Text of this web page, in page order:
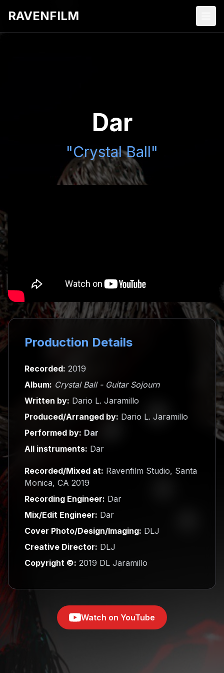
RAVENFILM
Dar
"Crystal Ball"
Production Details
Recorded: 2019
Album: Crystal Ball - Guitar Sojourn
Written by: Dario L. Jaramillo
Produced/Arranged by: Dario L. Jaramillo
Performed by: Dar
All instruments: Dar
Recorded/Mixed at: Ravenfilm Studio, Santa
Monica, CA 2019
Recording Engineer: Dar
Mix/Edit Engineer: Dar
Cover Photo/Design/Imaging: DLJ
Creative Director: DLJ
Copyright ©: 2019 DL Jaramillo
Watch on YouTube